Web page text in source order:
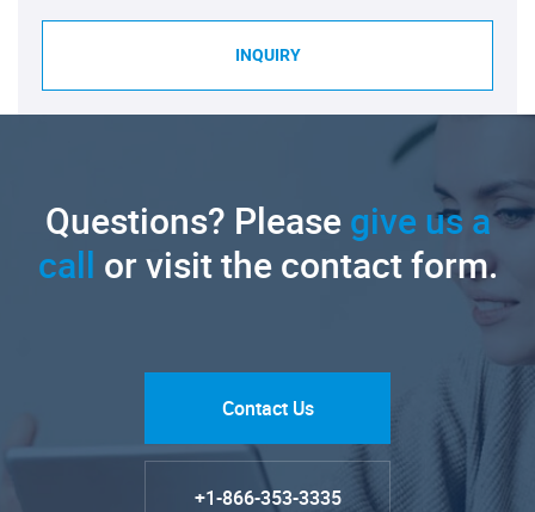
INQUIRY
Questions? Pleasegive us a
call or visit the contact form.
Contact Us
+1-866-353-3335